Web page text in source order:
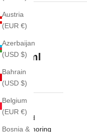
Austria
(EUR €)
Azerbaijan
(USD $)
Bahrain
(USD $)
Belgium
(EUR €)
Bosnia &
2ml
honoring